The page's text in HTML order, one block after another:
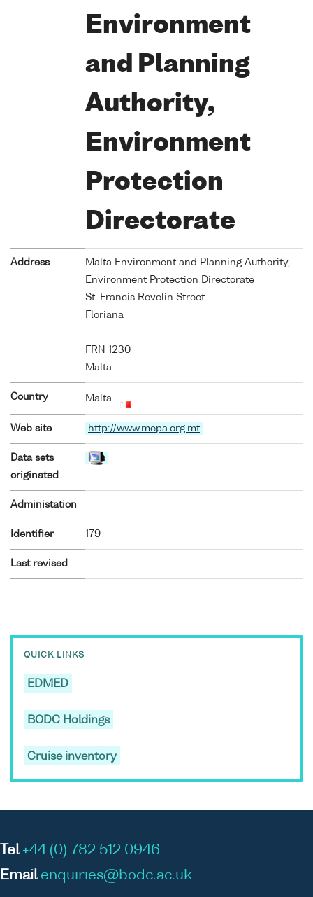
Environment
and Planning
Authority,
Environment
Protection
Directorate
Address
Malta Environment and Planning Authority,
Environment Protection Directorate
St. Francis Revelin Street
Floriana
FRN 1230
Malta
Country Malta
Web site http://www.mepa.org.mt
Data sets
originated
Administation
Identifier 179
Last revised
QUICK LINKS
EDMED
BODC Holdings
Cruise inventory
Tel +44 (0) 782 512 0946
Email enquiries@bodc.ac.uk